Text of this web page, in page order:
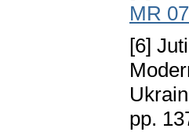
MR
[6]
pp.